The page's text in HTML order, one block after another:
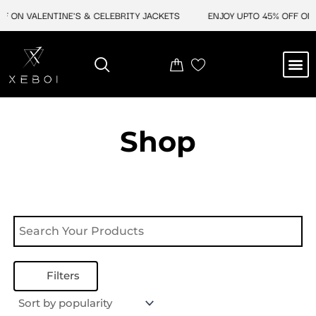
ON VALENTINE'S & CELEBRITY JACKETS ENJOY UPTO 45% OFF
Shop
Filters